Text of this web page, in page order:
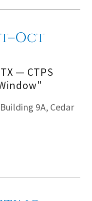
— CTPS
9A, Cedar